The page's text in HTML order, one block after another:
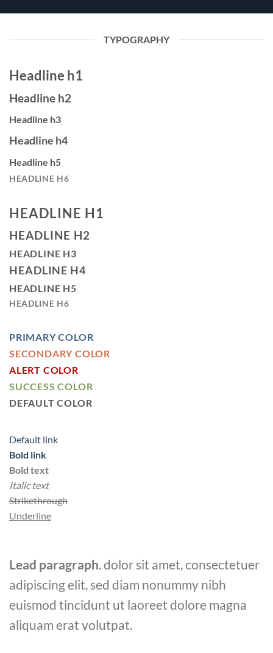
TYPOGRAPHY
Headline h1
Headline h2
Headline h3
Headline h4
Headline h5
HEADLINE H6
HEADLINE H1
HEADLINE H2
HEADLINE H3
HEADLINE H4
HEADLINE H5
HEADLINE H6
PRIMARY COLOR
SECONDARY COLOR
ALERT COLOR
SUCCESS COLOR
DEFAULT COLOR
Default link
Bold link
Bold text
Italic text
Strikethrough
Underline
Lead paragraph. dolor sit amet, consectetuer
adipiscing elit, sed diam nonummy nibh
euismod tincidunt ut laoreet dolore magna
aliquam erat volutpat.